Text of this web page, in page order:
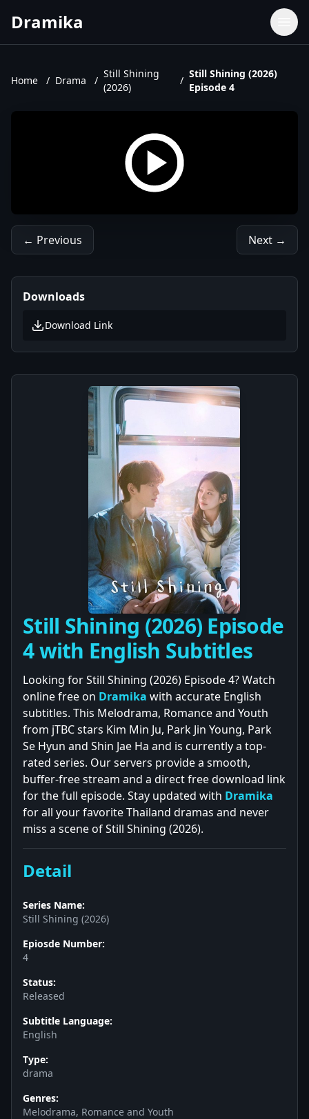
Dramika
Home / Drama /
Still Shining
(2026)
/
Still Shining (2026)
Episode 4
← Previous Next →
Downloads
Download Link
Still Shining (2026) Episode
4 with English Subtitles
Looking for Still Shining (2026) Episode 4? Watch
online free on Dramika with accurate English
subtitles. This Melodrama, Romance and Youth
from jTBC stars Kim Min Ju, Park Jin Young, Park
Se Hyun and Shin Jae Ha and is currently a top-
rated series. Our servers provide a smooth,
buffer-free stream and a direct free download link
for the full episode. Stay updated with Dramika
for all your favorite Thailand dramas and never
miss a scene of Still Shining (2026).
Detail
Series Name:
Still Shining (2026)
Epiosde Number:
4
Status:
Released
Subtitle Language:
English
Type:
drama
Genres:
Melodrama, Romance and Youth